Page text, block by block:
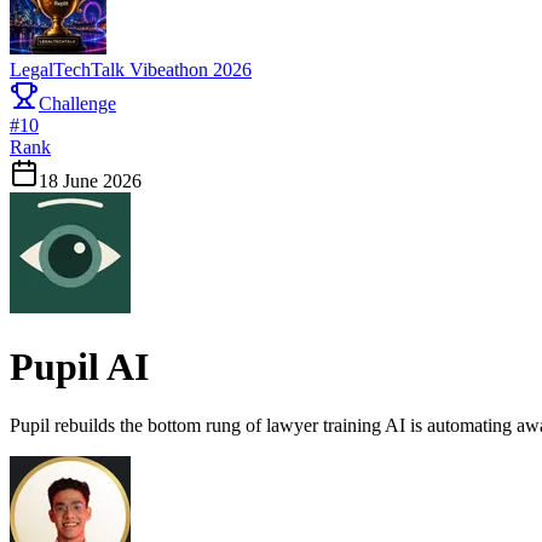
LegalTechTalk Vibeathon 2026
Challenge
#10
Rank
18 June 2026
Pupil AI
Pupil rebuilds the bottom rung of lawyer training AI is automating